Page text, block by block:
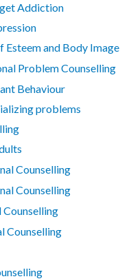
Addiction
Esteem and Body Image
Problem Counselling
Behaviour
problems
Counselling
Counselling
Counselling